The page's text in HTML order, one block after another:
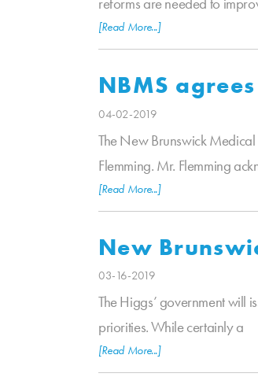
[Read More...]
NBMS
04-02-2019
The New Brunswick
Flemming. Mr. Flemming
[Read More...]
New
03-16-2019
The Higgs’ government will
priorities. While certainly a
[Read More...]